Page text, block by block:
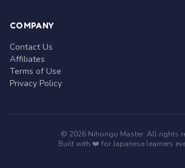
COMPANY
Contact Us
Affiliates
Terms of Use
Privacy Policy
© 2026 Nihongo Master. All rights
Built with ❤️ for Japanese learners